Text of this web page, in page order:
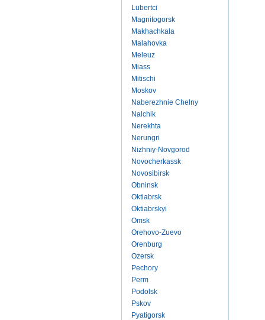
Lubertci
Magnitogorsk
Makhachkala
Malahovka
Meleuz
Miass
Mitischi
Moskov
Naberezhnie Chelny
Nalchik
Nerekhta
Nerungri
Nizhniy-Novgorod
Novocherkassk
Novosibirsk
Obninsk
Oktiabrsk
Oktiabrskyi
Omsk
Orehovo-Zuevo
Orenburg
Ozersk
Pechory
Perm
Podolsk
Pskov
Pyatigorsk